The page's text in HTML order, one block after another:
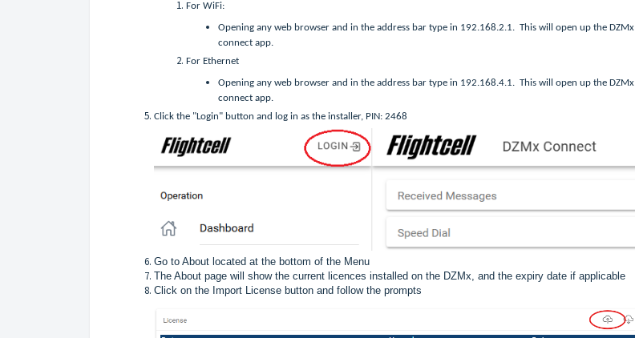
For WiFi:
Opening any web browser and in the address bar type in 192.168.2.1. This will open up the DZMx
connect app.
For Ethernet
Opening any web browser and in the address bar type in 192.168.4.1. This will open up the DZMx
connect app.
Click the "Login" button and log in as the installer, PIN: 2468
Go to About located at the bottom of the Menu
The About page will show the current licences installed on the DZMx, and the expiry date if applicable
Click on the Import License button and follow the prompts